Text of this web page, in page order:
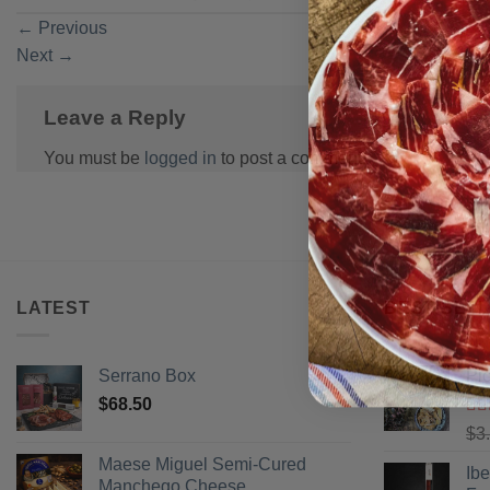
← Previous
Next →
Leave a Reply
You must be logged in to post a comment.
LATEST
Serrano Box
$68.50
Maese Miguel Semi-Cured
Manchego Cheese
BEST
$